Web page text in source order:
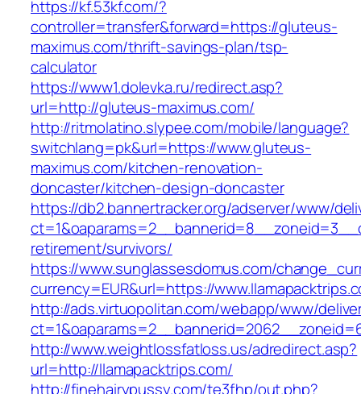
https://kf.53kf.com/?
controller=transfer&forward=https://gluteus-
maximus.com/thrift-savings-plan/tsp-
calculator
https://www1.dolevka.ru/redirect.asp?
url=http://gluteus-maximus.com/
http://ritmolatino.slypee.com/mobile/language?
switchlang=pk&url=https://www.gluteus-
maximus.com/kitchen-renovation-
doncaster/kitchen-design-doncaster
https://db2.bannertracker.org/adserver/www/
retirement/survivors/
https://www.sunglassesdomus.com/
currency=EUR&url=https://
http://ads.virtuopolitan.com/webapp/www/
http://www.weightlossfatloss.us/adredirect.asp?
url=http://llamapacktrips.com/
http://finehairypussy.com/te3fhp/out.php?